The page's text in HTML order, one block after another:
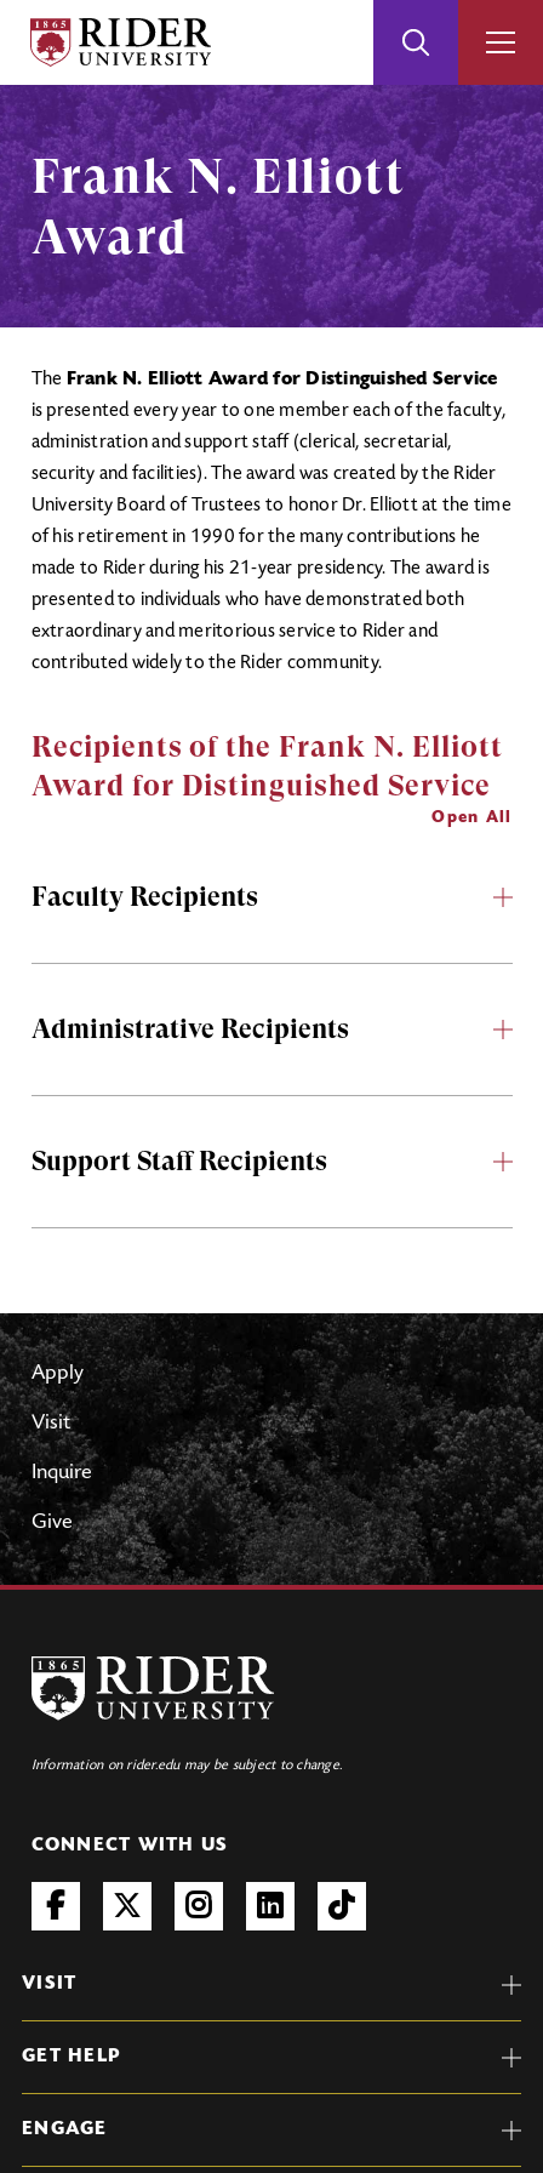
Skip
to
Main
Content
Skip
to
Footer
University
Search
Frank N. Elliott
Award
The Frank N. Elliott Award for Distinguished Service
is presented every year to one member each of the faculty,
administration and support staff (clerical, secretarial,
security and facilities). The award was created by the Rider
University Board of Trustees to honor Dr. Elliott at the time
of his retirement in 1990 for the many contributions he
made to Rider during his 21-year presidency. The award is
presented to individuals who have demonstrated both
extraordinary and meritorious service to Rider and
contributed widely to the Rider community.
Recipients of the Frank N. Elliott
Award for Distinguished Service
Open All
Faculty Recipients
Administrative Recipients
Support Staff Recipients
Apply
Visit
Inquire
Give
Information on rider.edu may be subject to change.
CONNECT WITH US
VISIT
GET HELP
ENGAGE